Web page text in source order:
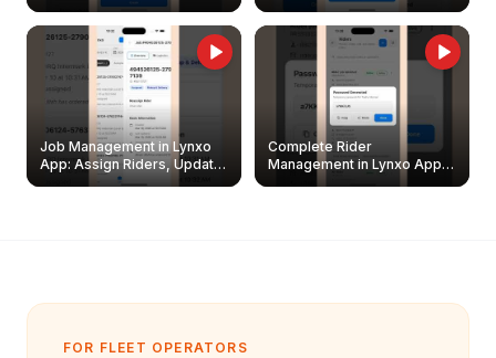
Management Guide
Job Management in Lynxo
App: Assign Riders, Update
& Delete Jobs
Complete Rider
Management in Lynxo App |
Create, Reset Password &
FOR FLEET OPERATORS